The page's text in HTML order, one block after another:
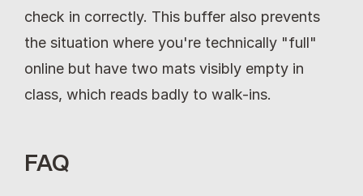
check in correctly. This buffer also prevents
the situation where you're technically "full"
online but have two mats visibly empty in
class, which reads badly to walk-ins.
FAQ